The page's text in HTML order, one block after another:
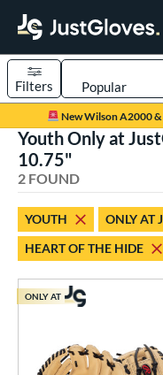
Page Content Begins Here
New Wilson A2000 &
Sort Results
Filters
2 matching
2 matching results
Type
2 matching results
2 matching results
Youth Only at
10.75"
2 FOUND
YOUTH
ONLY AT
HEART OF THE HIDE
ONLY AT